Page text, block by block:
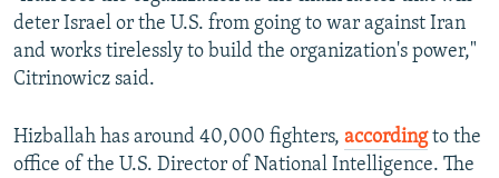
deter Israel or the U.S. from going to war against Iran
and works tirelessly to build the organization's power,"
Citrinowicz said.
Hizballah has around 40,000 fighters, accordingto the
office of the U.S. Director of National Intelligence. The